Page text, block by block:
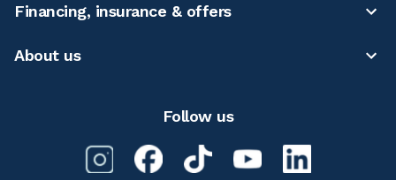
Financing, insurance & offers
About us
Follow us